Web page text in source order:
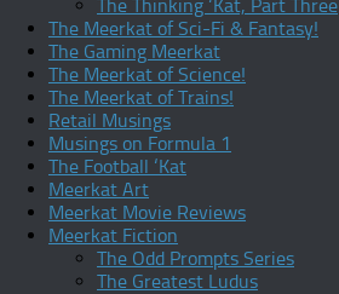
The Thinking ‘Kat, Part Three
The Meerkat of Sci-Fi & Fantasy!
The Gaming Meerkat
The Meerkat of Science!
The Meerkat of Trains!
Retail Musings
Musings on Formula 1
The Football ‘Kat
Meerkat Art
Meerkat Movie Reviews
Meerkat Fiction
The Odd Prompts Series
The Greatest Ludus